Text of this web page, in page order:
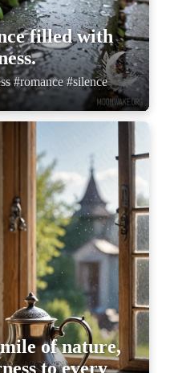
filled with
#romance #silence
of nature,
to every